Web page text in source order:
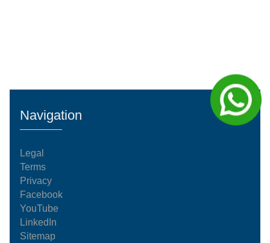
Navigation
Legal
Terms
Privacy
Facebook
YouTube
LinkedIn
Sitemap